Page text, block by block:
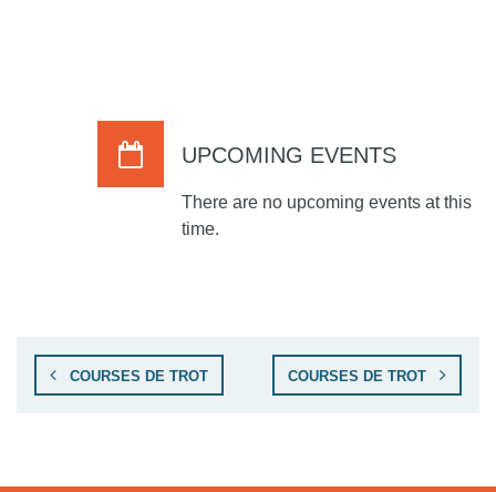
COURSES DE TROT COURSES DE TROT
UPCOMING EVENTS
There are no upcoming events at this
time.